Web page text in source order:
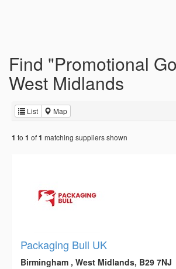
Find "Promotional
West Midlands
List Map
1 to 1 of1 matching suppliers shown
Packaging Bull UK
Birmingham , West Midlands, B29 7NJ